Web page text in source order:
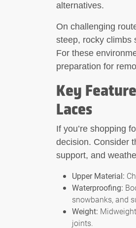
alternatives.
On challenging
steep, rocky climbs
For these
preparation for
Key
Laces
If you’re shopping
decision. Consider
support, and
Upper Material:
Waterproofing:
snowbanks, and
Weight:
joints.